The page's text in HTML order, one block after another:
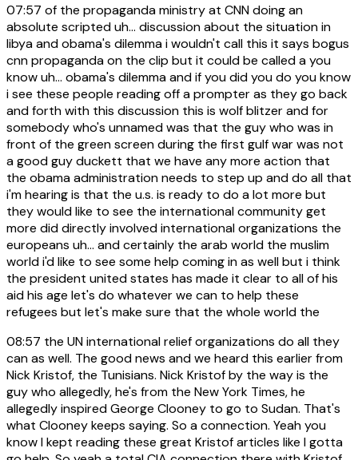
07:57 of the propaganda ministry at CNN doing an
absolute scripted uh... discussion about the situation in
libya and obama's dilemma i wouldn't call this it says bogus
cnn propaganda on the clip but it could be called a you
know uh... obama's dilemma and if you did you do you know
i see these people reading off a prompter as they go back
and forth with this discussion this is wolf blitzer and for
somebody who's unnamed was that the guy who was in
front of the green screen during the first gulf war was not
a good guy duckett that we have any more action that
the obama administration needs to step up and do all that
i'm hearing is that the u.s. is ready to do a lot more but
they would like to see the international community get
more did directly involved international organizations the
europeans uh... and certainly the arab world the muslim
world i'd like to see some help coming in as well but i think
the president united states has made it clear to all of his
aid his age let's do whatever we can to help these
refugees but let's make sure that the whole world the
08:57 the UN international relief organizations do all they
can as well. The good news and we heard this earlier from
Nick Kristof, the Tunisians. Nick Kristof by the way is the
guy who allegedly, he's from the New York Times, he
allegedly inspired George Clooney to go to Sudan. That's
what Clooney keeps saying. So a connection. Yeah you
know I kept reading these great Kristof articles like I gotta